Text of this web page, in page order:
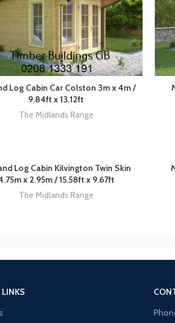
Log Cabin Car Colston 3m x 4m /
9.84ft x 13.12ft
The Midlands Range
Log Cabin Kilvington Twin Skin
x 2.95m / 15.58ft x 9.67ft
The Midlands Range